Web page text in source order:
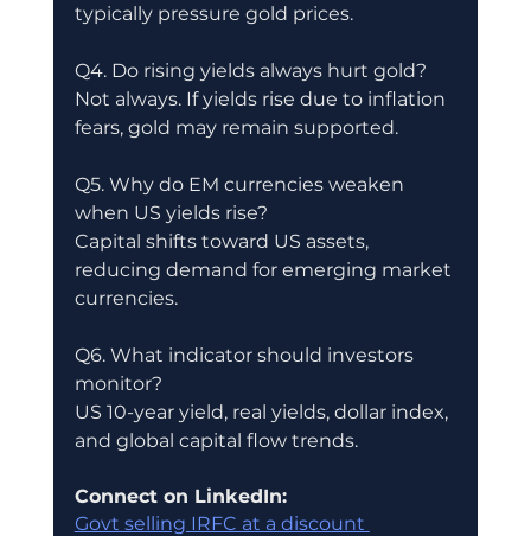
typically pressure gold prices.
Q4. Do rising yields always hurt gold?
Not always. If yields rise due to inflation
fears, gold may remain supported.
Q5. Why do EM currencies weaken
when US yields rise?
Capital shifts toward US assets,
reducing demand for emerging market
currencies.
Q6. What indicator should investors
monitor?
US 10-year yield, real yields, dollar index,
and global capital flow trends.
Connect on LinkedIn:
Govt selling IRFC at a discount